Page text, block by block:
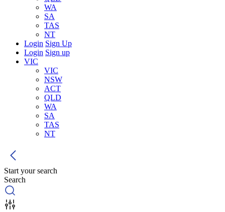
WA
SA
TAS
NT
Login Sign Up
Login Sign up
VIC
VIC
NSW
ACT
QLD
WA
SA
TAS
NT
Start your search
Search